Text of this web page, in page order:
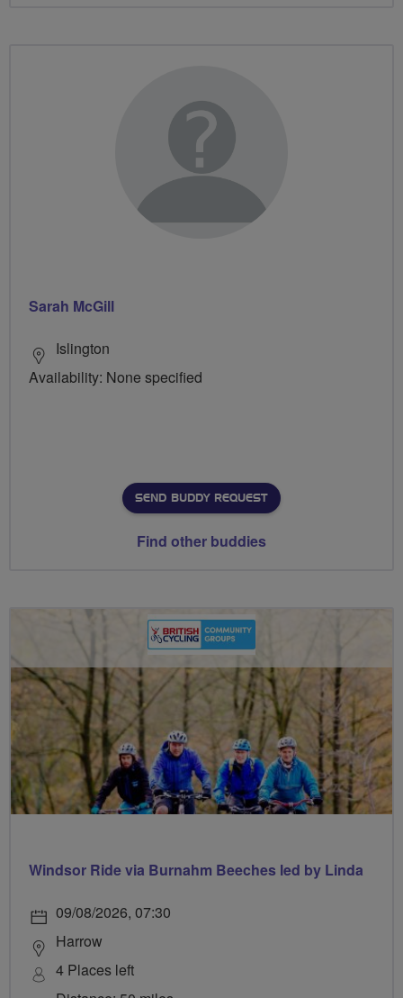
Sarah McGill
Islington
Availability: None specified
SEND BUDDY REQUEST
Find other buddies
Windsor Ride via Burnahm Beeches led by Linda
09/08/2026, 07:30
Harrow
4 Places left